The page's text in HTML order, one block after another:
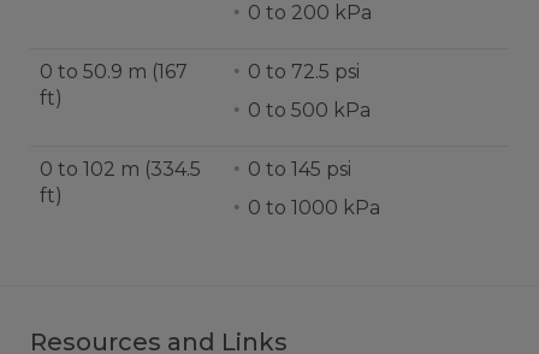
0 to 200 kPa
0 to 50.9 m (167
ft)
0 to 72.5 psi
0 to 500 kPa
0 to 102 m (334.5
ft)
0 to 145 psi
0 to 1000 kPa
Resources and Links